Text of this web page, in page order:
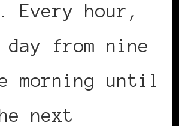
Every hour,
day from nine
morning until
next